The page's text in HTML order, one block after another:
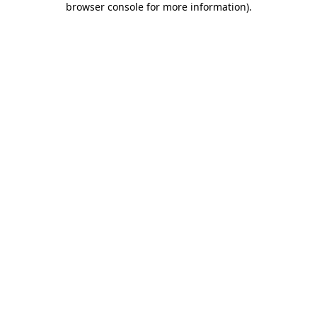
browser console for more information).